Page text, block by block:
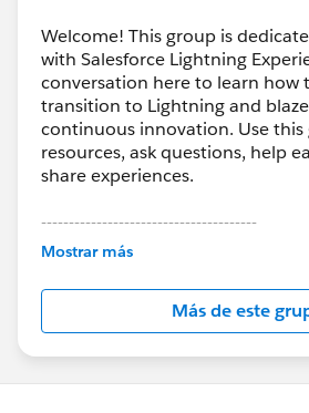
Welcome! This group is
with Salesforce Lightning
conversation here to learn how
transition to Lightning and
continuous innovation. Use
resources, ask questions, help
share experiences.
---------------------------------------
This group is maintained and
this group falls under the
http://
us/investor/forward-looking-
statements/default.aspx
Mostrar más
Más de este